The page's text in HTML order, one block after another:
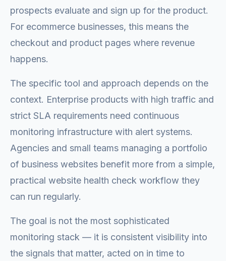
prospects evaluate and sign up for the product.
For ecommerce businesses, this means the
checkout and product pages where revenue
happens.
The specific tool and approach depends on the
context. Enterprise products with high traffic and
strict SLA requirements need continuous
monitoring infrastructure with alert systems.
Agencies and small teams managing a portfolio
of business websites benefit more from a simple,
practical website health check workflow they
can run regularly.
The goal is not the most sophisticated
monitoring stack — it is consistent visibility into
the signals that matter, acted on in time to